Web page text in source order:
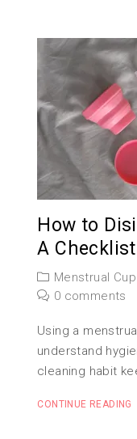
How to
A
Menstrual Cup
0 comments
Using a
understand
cleaning habit
CONTINUE READING